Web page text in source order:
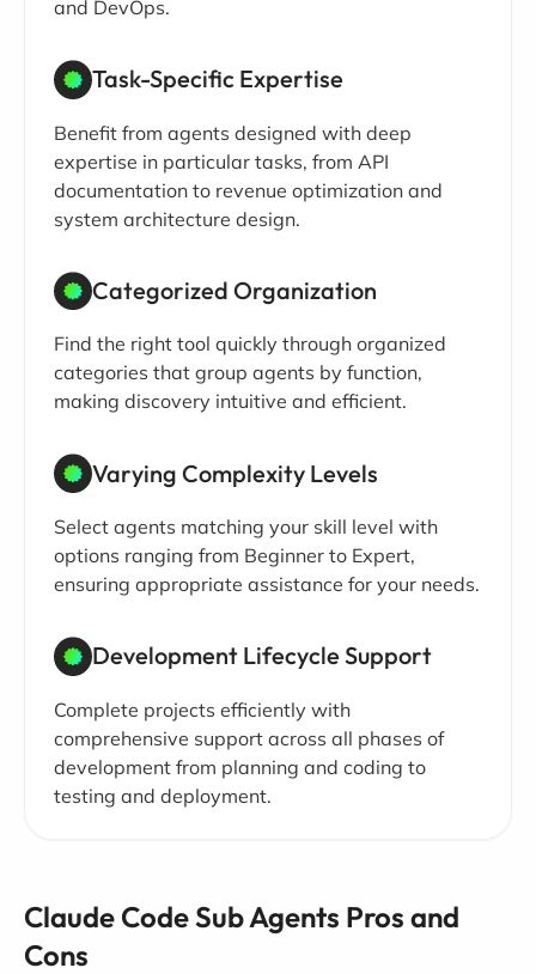
and DevOps.
Task-Specific Expertise
Benefit from agents designed with deep
expertise in particular tasks, from API
documentation to revenue optimization and
system architecture design.
Categorized Organization
Find the right tool quickly through organized
categories that group agents by function,
making discovery intuitive and efficient.
Varying Complexity Levels
Select agents matching your skill level with
options ranging from Beginner to Expert,
ensuring appropriate assistance for your needs.
Development Lifecycle Support
Complete projects efficiently with
comprehensive support across all phases of
development from planning and coding to
testing and deployment.
Claude Code Sub Agents Pros and
Cons